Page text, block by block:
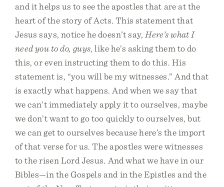
and it helps us to see the apostles that are at the
heart of the story of Acts. This statement that
Jesus says, notice he doesn’t say, Here’s what I
need you to do, guys, like he’s asking them to do
this, or even instructing them to do this. His
statement is, “you will be my witnesses.” And that
is exactly what happens. And when we say that
we can’t immediately apply it to ourselves, maybe
we don’t want to go too quickly to ourselves, but
we can get to ourselves because here’s the import
of that verse for us. The apostles were witnesses
to the risen Lord Jesus. And what we have in our
Bibles—in the Gospels and in the Epistles and the